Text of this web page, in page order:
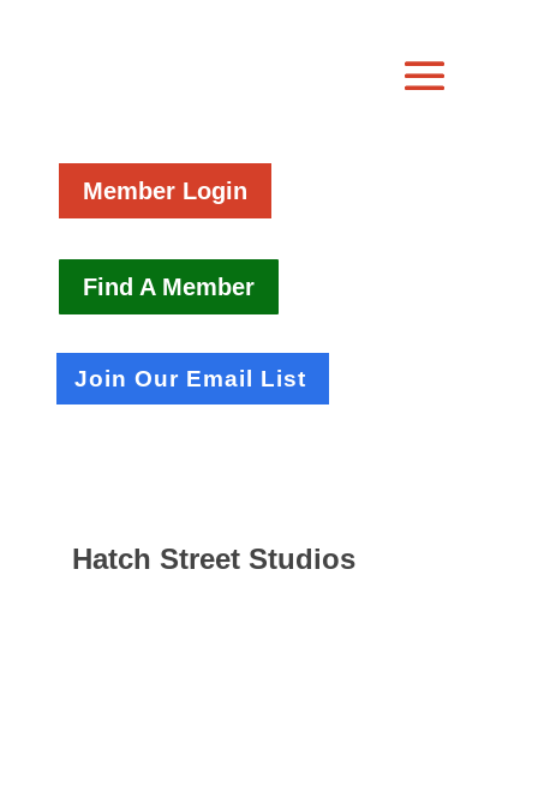
Member Login
Find A Member
Join Our Email List
Hatch Street Studios